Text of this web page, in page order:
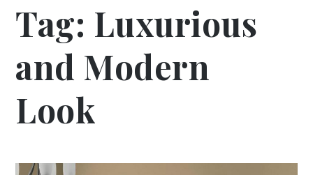
Tag: Luxurious
and Modern
Look